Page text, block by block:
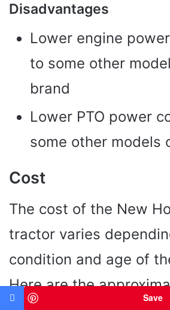
Disadvantages
Lower engine
to some other
brand
Lower PTO power
some other models
Cost
The cost of the New
tractor varies
condition and age of
Here are the
Save